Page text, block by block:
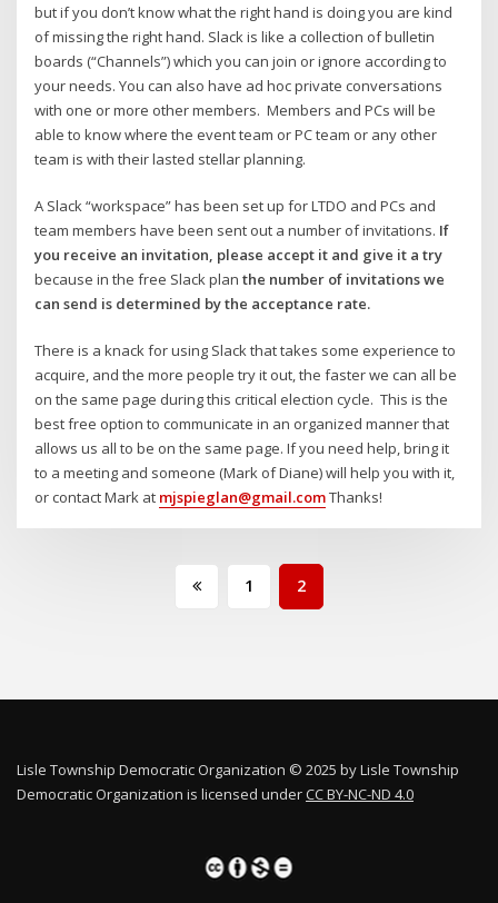
but if you don’t know what the right hand is doing you are kind
of missing the right hand. Slack is like a collection of bulletin
boards (“Channels”) which you can join or ignore according to
your needs. You can also have ad hoc private conversations
with one or more other members. Members and PCs will be
able to know where the event team or PC team or any other
team is with their lasted stellar planning.
A Slack “workspace” has been set up for LTDO and PCs and
team members have been sent out a number of invitations. If
you receive an invitation, please accept it and give it a try
because in the free Slack planthe number of invitations we
can send is determined by the acceptance rate.
There is a knack for using Slack that takes some experience to
acquire, and the more people try it out, the faster we can all be
on the same page during this critical election cycle. This is the
best free option to communicate in an organized manner that
allows us all to be on the same page. If you need help, bring it
to a meeting and someone (Mark of Diane) will help you with it,
or contact Mark at mjspieglan@gmail.comThanks!
1 2
Lisle Township Democratic Organization © 2025 by Lisle Township
Democratic Organization is licensed underCC BY-NC-ND 4.0